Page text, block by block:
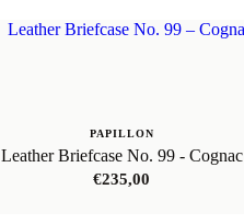
PAPILLON
Leather Briefcase No. 99 - Cognac
€235,00